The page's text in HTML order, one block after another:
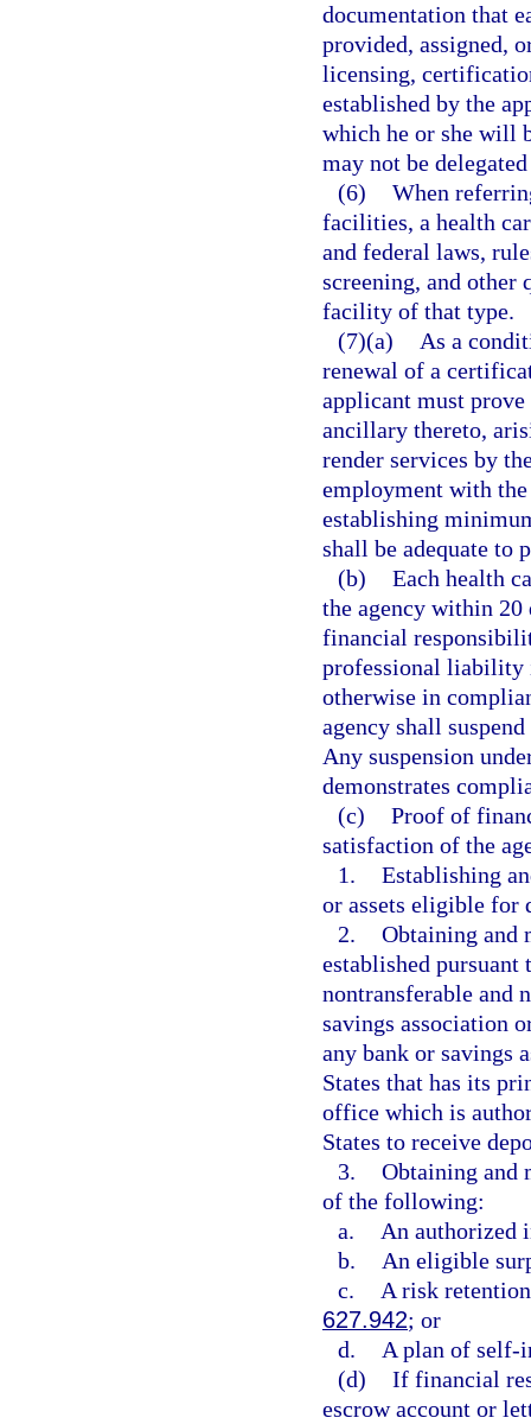
documentation that
provided, assigned,
licensing,
established by the
which he or she will
may not be
(6) When
facilities, a health
and federal laws,
screening, and
facility of that type.
(7)(a)
As a
renewal of a
applicant must
ancillary thereto,
render services by
employment with
establishing
shall be adequate to
(b) Each health
the agency within 20
financial
professional liability
otherwise in
agency shall
Any suspension
demonstrates
(c) Proof of
satisfaction of the
1. Establishing
or assets eligible for
2. Obtaining and
established
nontransferable and
savings association
any bank or savings
States that has its
office which is
States to receive
3. Obtaining and
of the following:
a.
An authorized
b.
An eligible
c.
A risk
627.942; or
d.
A plan of self-
(d) If financial
escrow account or